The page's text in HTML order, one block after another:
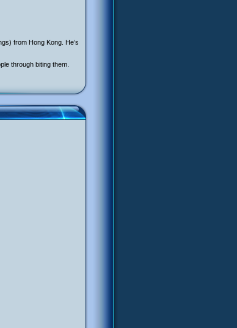
from Hong Kong. He’s
through biting them.